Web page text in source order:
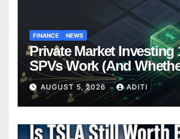
FINANCE NEWS
Private Market Investing
SPVs Work (And
Belongs In Your Portfolio)
AUGUST 5, 2026 ADITI